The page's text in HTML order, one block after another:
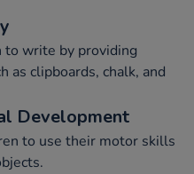
to write by providing
as clipboards, chalk, and
Development
to use their motor skills